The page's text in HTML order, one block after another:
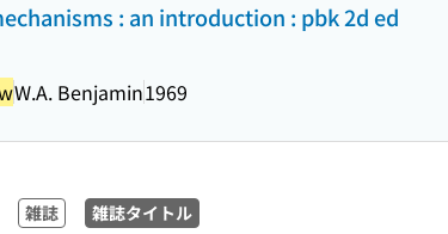
: an introduction : pbk 2d ed
W.A. Benjamin1969
雑誌 雑誌タイトル